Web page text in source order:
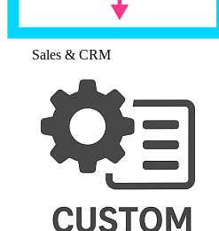
Sales & CRM